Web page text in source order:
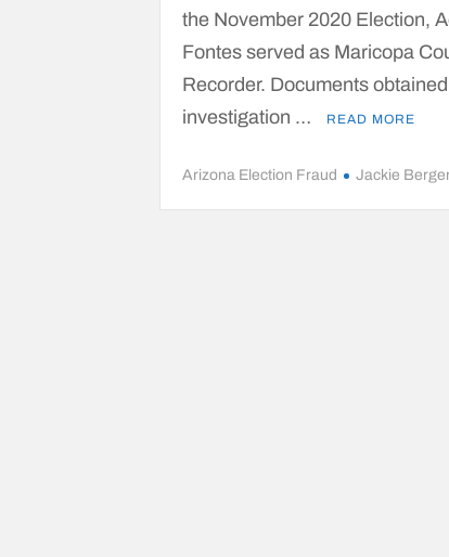
the November 2020 Election,
Fontes served as Maricopa
Recorder. Documents
investigation …
READ MORE
Arizona Election Fraud Jackie